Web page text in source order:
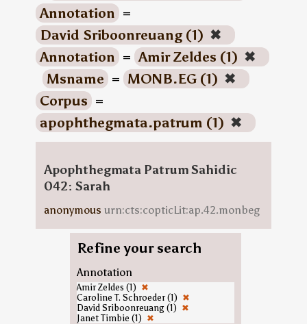
Annotation =
David Sriboonreuang (1) ✖
Annotation = Amir Zeldes (1) ✖
Msname = MONB.EG (1) ✖
Corpus =
apophthegmata.patrum (1) ✖
Apophthegmata Patrum Sahidic
042: Sarah
anonymous urn:cts:copticLit:ap.42.monbeg
Refine your search
Annotation
Amir Zeldes (1) ✖
Caroline T. Schroeder (1) ✖
David Sriboonreuang (1) ✖
Janet Timbie (1) ✖